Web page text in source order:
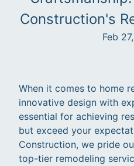
Construction's
Feb
When it comes to home
innovative design with
essential for achieving
but exceed your
Construction, we pride
top-tier remodeling